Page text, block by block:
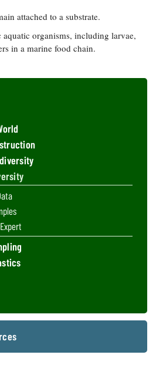
attached to a substrate.
organisms, including larvae,
in a marine food chain.